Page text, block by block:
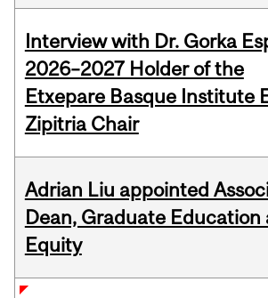
Interview with Dr. Gorka
2026–2027 Holder of the
Etxepare Basque Institute
Zipitria Chair
Adrian Liu appointed
Dean, Graduate Education
Equity